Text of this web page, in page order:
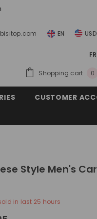
EN
USD
CHF
Shopping cart 00
CUSTOMER
Style Men's
in last 25 hours